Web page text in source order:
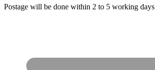
Postage will be done within 2 to 5 working days